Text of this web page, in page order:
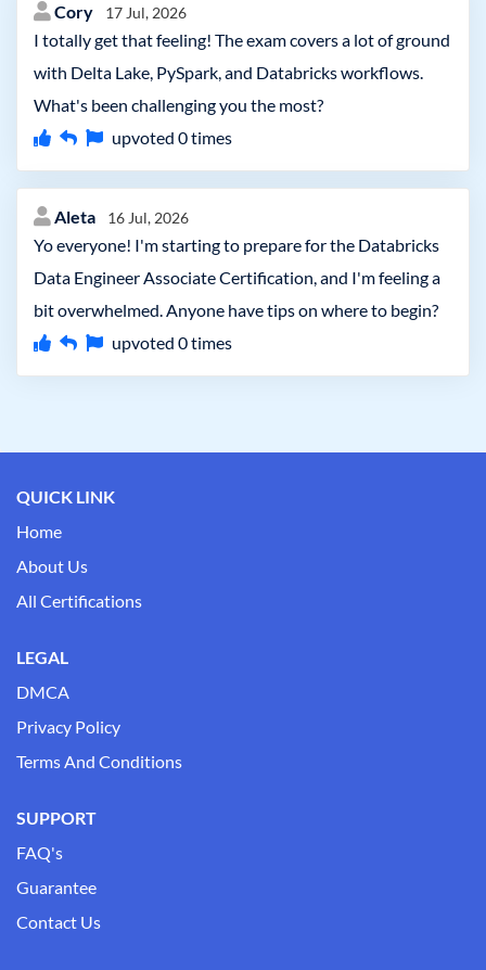
Cory 17 Jul, 2026
I totally get that feeling! The exam covers a lot of ground
with Delta Lake, PySpark, and Databricks workflows.
What's been challenging you the most?
upvoted 0times
Aleta 16 Jul, 2026
Yo everyone! I'm starting to prepare for the Databricks
Data Engineer Associate Certification, and I'm feeling a
bit overwhelmed. Anyone have tips on where to begin?
upvoted 0times
QUICK LINK
Home
About Us
All Certifications
LEGAL
DMCA
Privacy Policy
Terms And Conditions
SUPPORT
FAQ's
Guarantee
Contact Us